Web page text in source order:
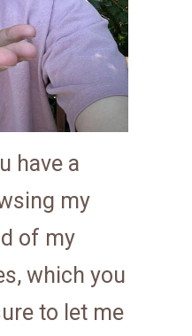
have a
my
of my
which you
to let me